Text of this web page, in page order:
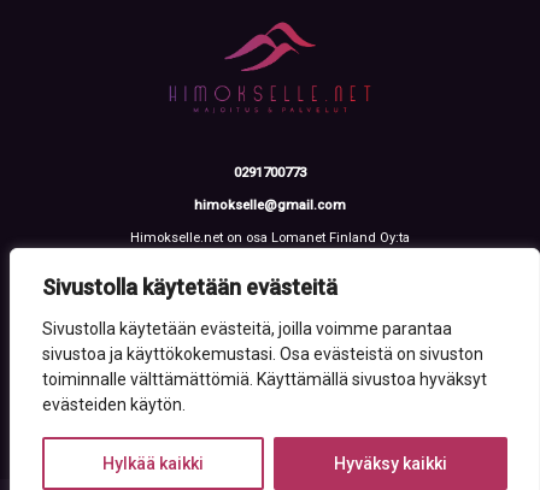
Sivustolla käytetään evästeitä
Sivustolla käytetään evästeitä, joilla voimme parantaa
sivustoa ja käyttökokemustasi. Osa evästeistä on sivuston
toiminnalle välttämättömiä. Käyttämällä sivustoa hyväksyt
evästeiden käytön.
Hylkää kaikki Hyväksy kaikki
0291700773
himokselle@gmail.com
Himokselle.net on osa Lomanet Finland Oy:ta
Y-tunnus: 3612108-2